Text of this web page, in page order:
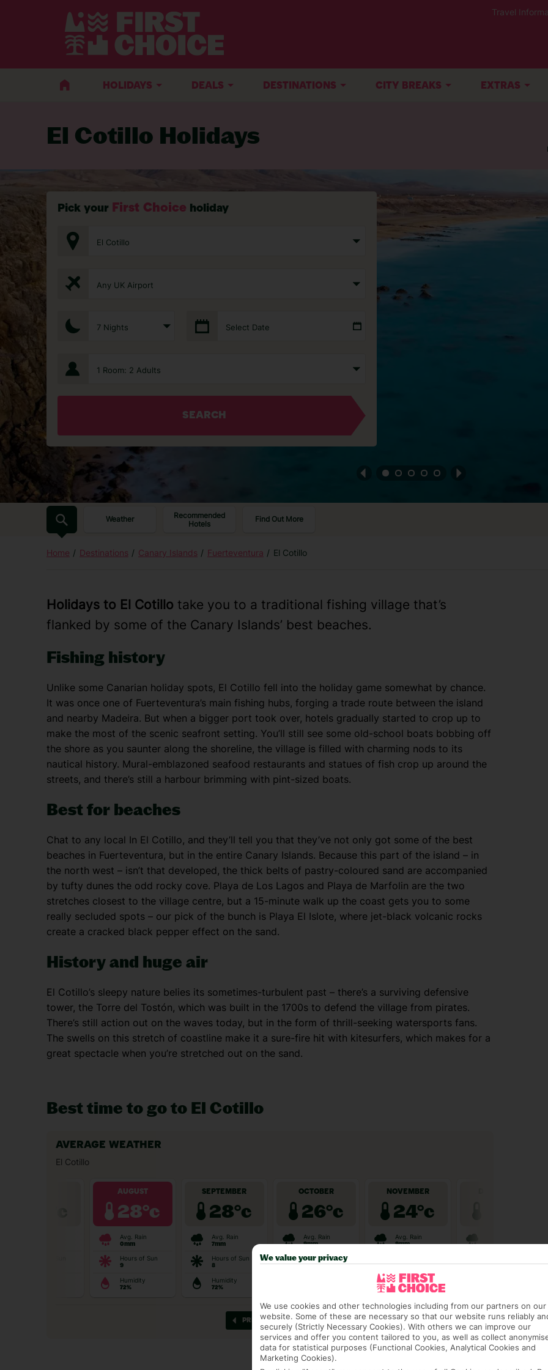
Travel
HOLIDAYS DEALS DESTINATIONS CITY BREAKS EXTRAS
El Cotillo Holidays
Pick your First Choice holiday
El Cotillo
Any UK Airport
7 Nights Select Date
1 Room: 2 Adults
SEARCH
Weather
Recommended
Hotels
Find Out More
Home Destinations Canary Islands Fuerteventura El Cotillo
Holidays to El Cotillo take you to a traditional fishing village that’s
flanked by some of the Canary Islands’ best beaches.
Fishing history
Unlike some Canarian holiday spots, El Cotillo fell into the holiday game somewhat by chance.
It was once one of Fuerteventura’s main fishing hubs, forging a trade route between the island
and nearby Madeira. But when a bigger port took over, hotels gradually started to crop up to
make the most of the scenic seafront setting. You’ll still see some old-school boats bobbing off
the shore as you saunter along the shoreline, the village is filled with charming nods to its
nautical history. Mural-emblazoned seafood restaurants and statues of fish crop up around the
streets, and there’s still a harbour brimming with pint-sized boats.
Best for beaches
Chat to any local In El Cotillo, and they’ll tell you that they’ve not only got some of the best
beaches in Fuerteventura, but in the entire Canary Islands. Because this part of the island – in
the north west – isn’t that developed, the thick belts of pastry-coloured sand are accompanied
by tufty dunes the odd rocky cove. Playa de Los Lagos and Playa de Marfolin are the two
stretches closest to the village centre, but a 15-minute walk up the coast gets you to some
really secluded spots – our pick of the bunch is Playa El Islote, where jet-black volcanic rocks
create a cracked black pepper effect on the sand.
History and huge air
El Cotillo’s sleepy nature belies its sometimes-turbulent past – there’s a surviving defensive
tower, the Torre del Tostón, which was built in the 1700s to defend the village from pirates.
There’s still action out on the waves today, but in the form of thrill-seeking watersports fans.
The swells on this stretch of coastline make it a sure-fire hit with kitesurfers, which makes for a
great spectacle when you’re stretched out on the sand.
Best time to go to El Cotillo
BACK TO EL COTILLO
We value your privacy
We use cookies and other technologies including from our partners on our
website. Some of these are necessary so that our website runs reliably
securely (Strictly Necessary Cookies). With others we can improve our
services and offer you content tailored to you, as well as collect
data for statistical purposes (Functional Cookies, Analytical Cookies and
Marketing Cookies).